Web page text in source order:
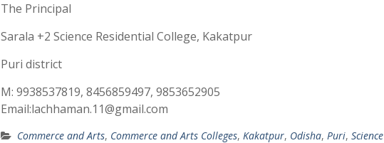
The Principal
Sarala +2 Science Residential College, Kakatpur
Puri district
M: 9938537819, 8456859497, 9853652905
Email:lachhaman.11@gmail.com
Commerce and Arts, Commerce and Arts Colleges, Kakatpur, Odisha, Puri, Science